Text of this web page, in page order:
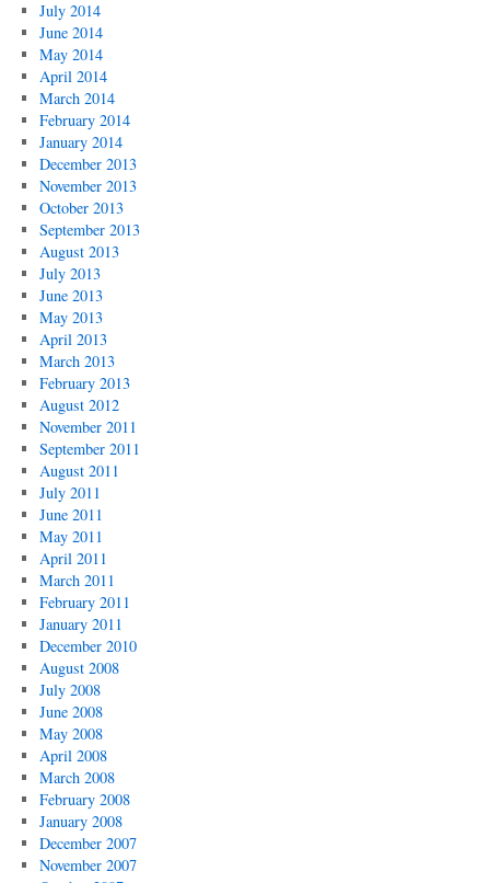
July 2014
June 2014
May 2014
April 2014
March 2014
February 2014
January 2014
December 2013
November 2013
October 2013
September 2013
August 2013
July 2013
June 2013
May 2013
April 2013
March 2013
February 2013
August 2012
November 2011
September 2011
August 2011
July 2011
June 2011
May 2011
April 2011
March 2011
February 2011
January 2011
December 2010
August 2008
July 2008
June 2008
May 2008
April 2008
March 2008
February 2008
January 2008
December 2007
November 2007